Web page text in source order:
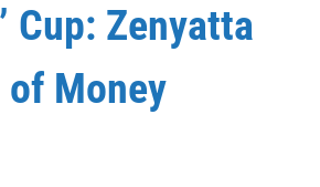
Cup: Zenyatta
Money